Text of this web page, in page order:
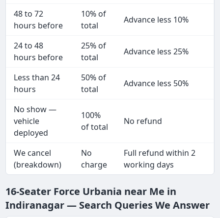
48 to 72
hours before
10% of
total
Advance less 10%
24 to 48
hours before
25% of
total
Advance less 25%
Less than 24
hours
50% of
total
Advance less 50%
No show —
vehicle
deployed
100%
of total
No refund
We cancel
(breakdown)
No
charge
Full refund within 2
working days
16-Seater Force Urbania near Me in
Indiranagar — Search Queries We Answer